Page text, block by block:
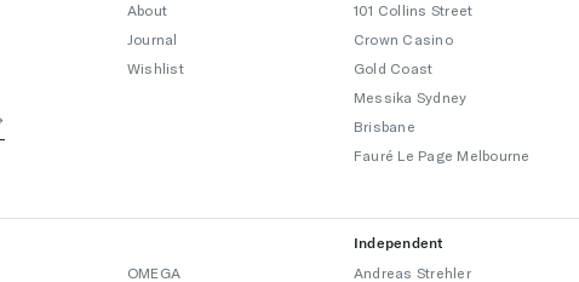
About
Journal
Wishlist
101 Collins Street
Crown Casino
Gold Coast
Messika Sydney
Brisbane
Fauré Le Page Melbourne
OMEGA
Independent
Andreas Strehler